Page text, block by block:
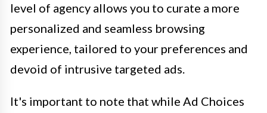
level of agency allows you to curate a more
personalized and seamless browsing
experience, tailored to your preferences and
devoid of intrusive targeted ads.
It's important to note that while Ad Choices